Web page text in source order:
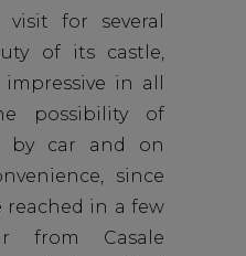
for several
of its castle,
in all
possibility of
by car and on
since
in a few
from Casale